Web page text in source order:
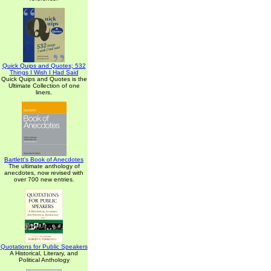
Quick Quips and Quotes; 532
Things I Wish I Had Said
Quick Quips and Quotes is the
Ultimate Collection of one
liners.
Bartlett's Book of Anecdotes
The ultimate anthology of
anecdotes, now revised with
over 700 new entries.
Quotations for Public Speakers
A Historical, Literary, and
Political Anthology